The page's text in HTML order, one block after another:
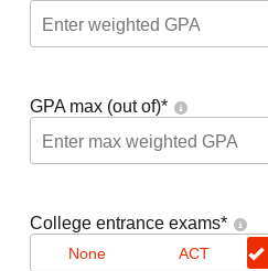
GPA max (out of)*
College entrance exams*
None ACT